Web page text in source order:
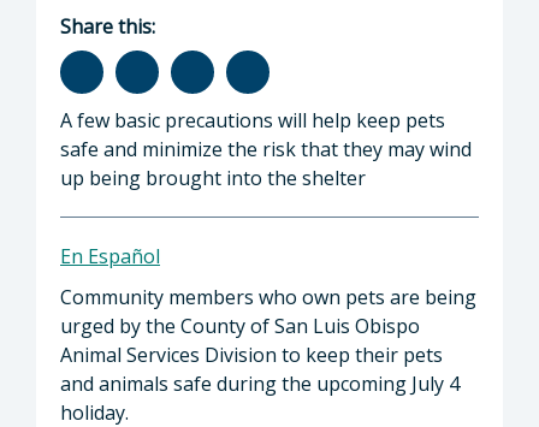
Share this:
A few basic precautions will help keep pets
safe and minimize the risk that they may wind
up being brought into the shelter
En Español
Community members who own pets are being
urged by the County of San Luis Obispo
Animal Services Division to keep their pets
and animals safe during the upcoming July 4
holiday.